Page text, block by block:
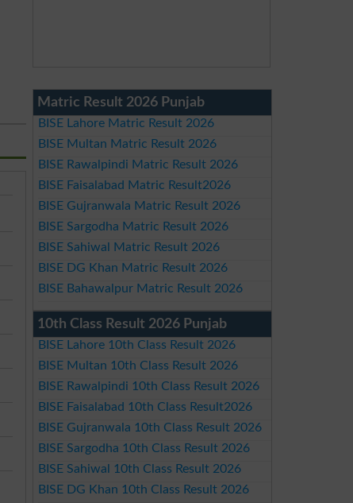
Matric Result 2026 Punjab
BISE Lahore Matric Result 2026
BISE Multan Matric Result 2026
BISE Rawalpindi Matric Result 2026
BISE Faisalabad Matric Result2026
BISE Gujranwala Matric Result 2026
BISE Sargodha Matric Result 2026
BISE Sahiwal Matric Result 2026
BISE DG Khan Matric Result 2026
BISE Bahawalpur Matric Result 2026
10th Class Result 2026 Punjab
BISE Lahore 10th Class Result 2026
BISE Multan 10th Class Result 2026
BISE Rawalpindi 10th Class Result 2026
BISE Faisalabad 10th Class Result2026
BISE Gujranwala 10th Class Result 2026
BISE Sargodha 10th Class Result 2026
BISE Sahiwal 10th Class Result 2026
BISE DG Khan 10th Class Result 2026